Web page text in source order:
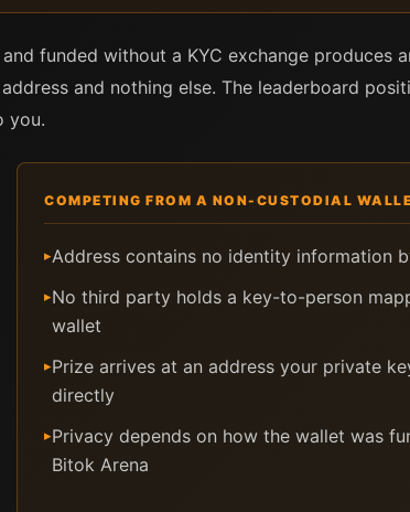
funded without a KYC exchange produces
and nothing else. The leaderboard
you.
COMPETING FROM A NON-CUSTODIAL
▸Address contains no identity information
▸No third party holds a key-to-person
wallet
▸Prize arrives at an address your private
directly
▸Privacy depends on how the wallet was
Bitok Arena